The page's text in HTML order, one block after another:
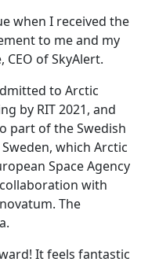
when I received the
to me and my
of SkyAlert.
to Arctic
by RIT 2021, and
part of the Swedish
which Arctic
Space Agency
with
The
It feels fantastic